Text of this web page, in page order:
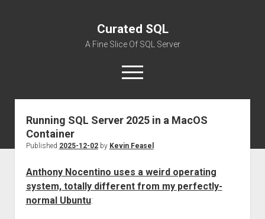
Curated SQL
A Fine Slice Of SQL Server
open
menu
About
Running SQL Server 2025 in a MacOS
Container
Published 2025-12-02by Kevin Feasel
Anthony Nocentino uses a weird operating
system, totally different from my perfectly-
normal Ubuntu: